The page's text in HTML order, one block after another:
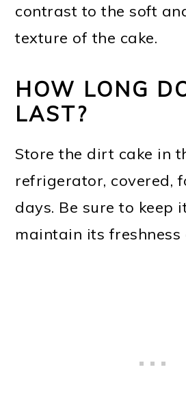
contrast to the soft
texture of the cake.
HOW LONG
LAST?
Store the dirt cake in
refrigerator, covered,
days. Be sure to keep
maintain its freshness